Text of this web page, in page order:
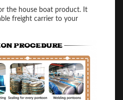
the house boat product. It
freight carrier to your